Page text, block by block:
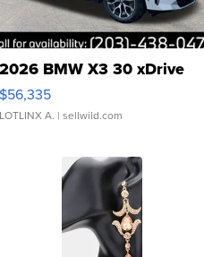
2026 BMW X3 30 xDrive
$56,335
LOTLINX A. | sellwild.com